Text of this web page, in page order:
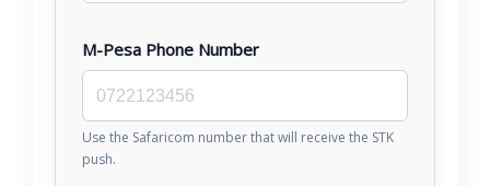
M-Pesa Phone Number
Use the Safaricom number that will receive the STK
push.